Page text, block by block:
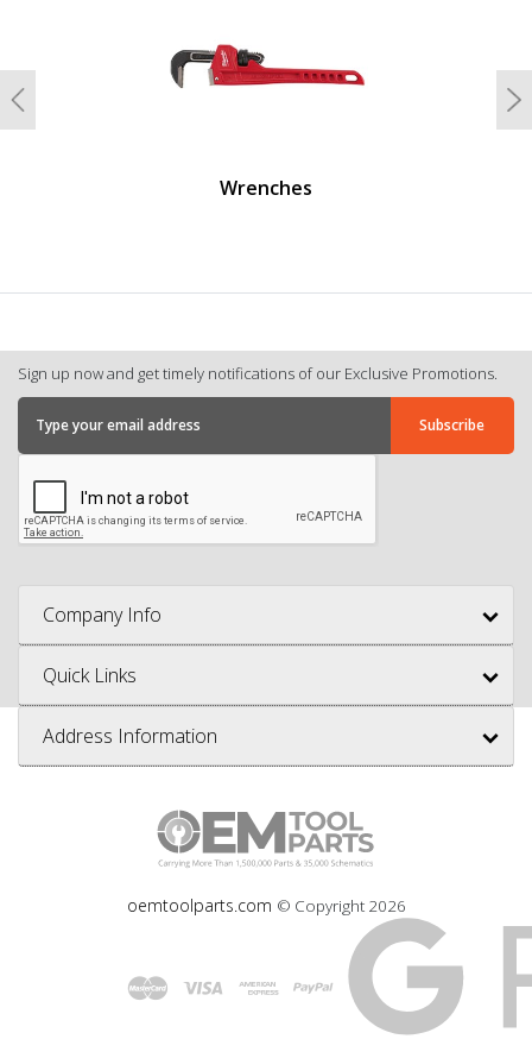
Wrenches
Previous
Sign up now and get timely notifications of our Exclusive Promotions.
Company Info
Quick Links
Address Information
oemtoolparts.com © Copyright 2026